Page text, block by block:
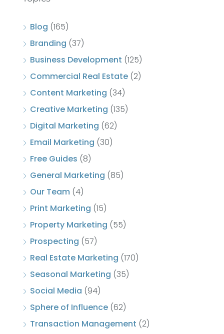
Blog (165)
Branding (37)
Business Development (125)
Commercial Real Estate (2)
Content Marketing (34)
Creative Marketing (135)
Digital Marketing (62)
Email Marketing (30)
Free Guides (8)
General Marketing (85)
Our Team (4)
Print Marketing (15)
Property Marketing (55)
Prospecting (57)
Real Estate Marketing (170)
Seasonal Marketing (35)
Social Media (94)
Sphere of Influence (62)
Transaction Management (2)